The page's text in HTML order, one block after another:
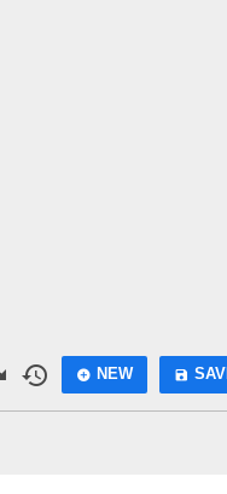
history add_circle NEW save